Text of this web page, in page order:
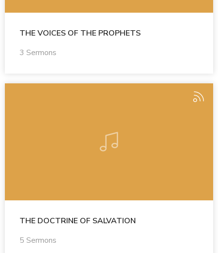
THE VOICES OF THE PROPHETS
3 Sermons
THE DOCTRINE OF SALVATION
5 Sermons